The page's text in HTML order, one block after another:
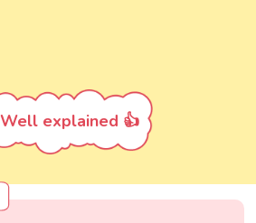
Well explained 👍